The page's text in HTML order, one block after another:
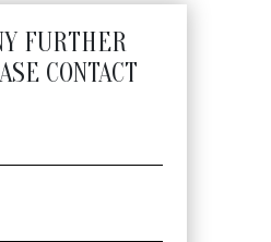
FURTHER
CONTACT